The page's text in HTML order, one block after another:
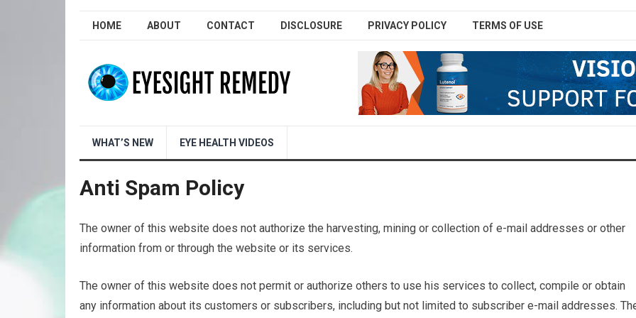
HOME ABOUT CONTACT DISCLOSURE PRIVACY POLICY TERMS OF USE
WHAT’S NEW EYE HEALTH VIDEOS
Anti Spam Policy
The owner of this website does not authorize the harvesting, mining or collection of e-mail addresses or other
information from or through the website or its services.
The owner of this website does not permit or authorize others to use his services to collect, compile or obtain
any information about its customers or subscribers, including but not limited to subscriber e-mail addresses.